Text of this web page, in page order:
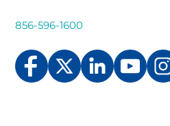
856-596-1600